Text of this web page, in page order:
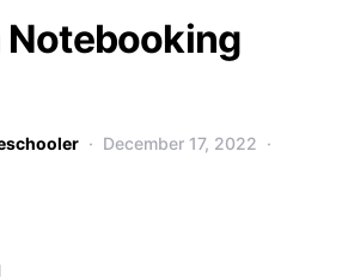
Notebooking
December 17, 2022